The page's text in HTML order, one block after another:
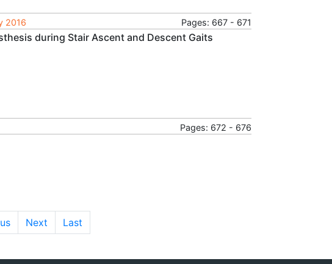
2016
Pages: 667 - 671
during Stair Ascent and Descent Gaits
Pages: 672 - 676
Next Last